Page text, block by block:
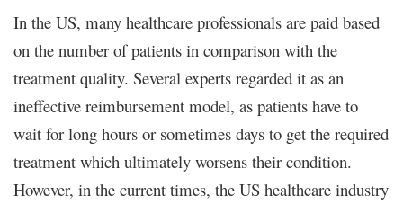
In the US, many healthcare professionals are paid based
on the number of patients in comparison with the
treatment quality. Several experts regarded it as an
ineffective reimbursement model, as patients have to
wait for long hours or sometimes days to get the required
treatment which ultimately worsens their condition.
However, in the current times, the US healthcare industry